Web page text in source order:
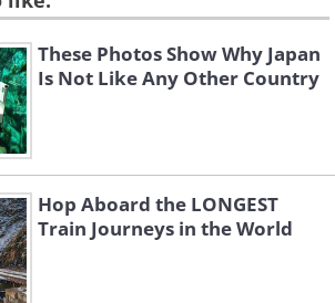
she looked at the
previous trip to Costa
[zEn-‘zUkt]
These Photos Show Why Japan
Is Not Like Any Other Country
Hop Aboard the LONGEST
Train Journeys in the World